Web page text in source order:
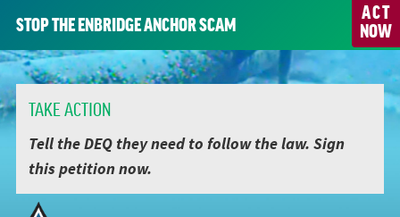
ACT
NOW
STOP THE ENBRIDGE ANCHOR SCAM
TAKE ACTION
Tell the DEQ they need to follow the law. Sign
this petition now.